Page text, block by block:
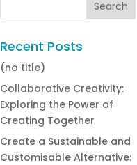
Recent Posts
(no title)
Collaborative Creativity:
Exploring the Power of
Creating Together
Create a Sustainable and
Customisable Alternative: